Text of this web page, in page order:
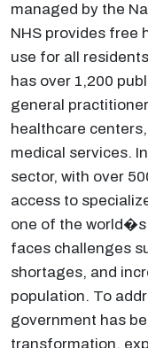
managed by the
NHS provides free
use for all
has over 1,200
general
healthcare
medical services.
sector, with over
access to
one of the
faces challenges
shortages, and
population. To
government has
transformation,